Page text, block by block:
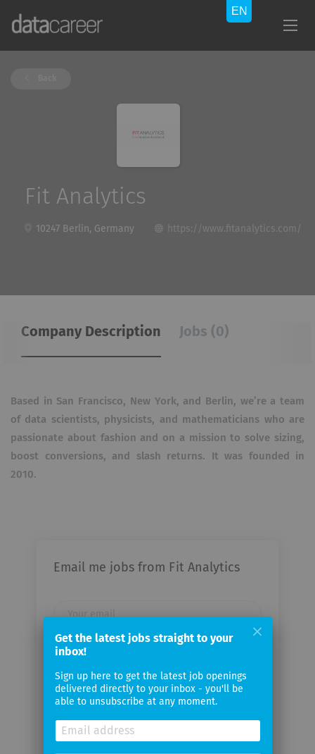
Fit Analytics
10247 Berlin, Germany https://www.fitanalytics.com/
Company Description Jobs (0)
Based in San Francisco, New York, and Berlin, we’re a team
of data scientists, physicists, and mathematicians who are
passionate about fashion and on a mission to solve sizing,
boost conversions, and slash returns. It was founded in
2010.
Email me jobs from Fit Analytics
frequency
Get the latest jobs straight to your
inbox!
Sign up here to get the latest job openings
delivered directly to your inbox - you'll be
able to unsubscribe at any moment.